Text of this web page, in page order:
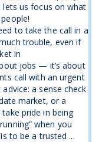
us focus on what
to take the call in a
trouble, even if
in
jobs — it’s about
call with an urgent
a sense check
market, or a
pride in being
when you
to be a trusted ...